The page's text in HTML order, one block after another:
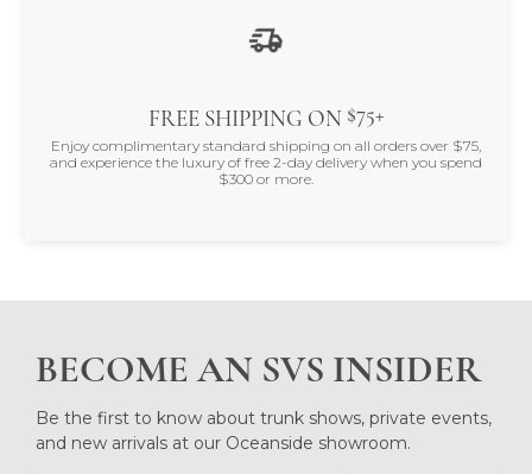
FREE SHIPPING ON $75+
Enjoy complimentary standard shipping on all orders over $75,
and experience the luxury of free 2-day delivery when you spend
$300 or more.
BECOME AN SVS INSIDER
Be the first to know about trunk shows, private events,
and new arrivals at our Oceanside showroom.